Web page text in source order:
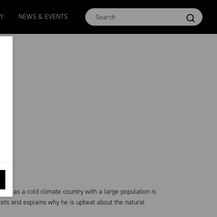
Micron 16.5
2580
38
MCar
1138 -24
AWEX EMI
1873-28
Micron
2455
NEWS & EVENTS
as a cold climate country with a large population is
and explains why he is upbeat about the natural